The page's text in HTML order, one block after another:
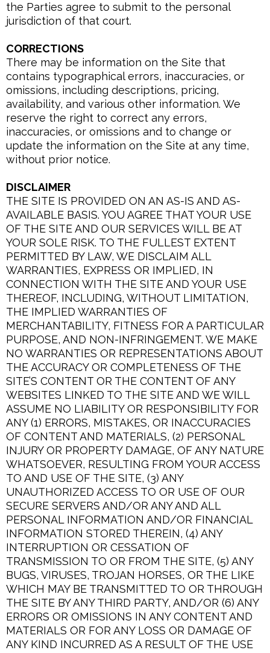
the Parties agree to submit to the personal
jurisdiction of that court.
CORRECTIONS
There may be information on the Site that
contains typographical errors, inaccuracies, or
omissions, including descriptions, pricing,
availability, and various other information. We
reserve the right to correct any errors,
inaccuracies, or omissions and to change or
update the information on the Site at any time,
without prior notice.
DISCLAIMER
THE SITE IS PROVIDED ON AN AS-IS AND AS-
AVAILABLE BASIS. YOU AGREE THAT YOUR USE
OF THE SITE AND OUR SERVICES WILL BE AT
YOUR SOLE RISK. TO THE FULLEST EXTENT
PERMITTED BY LAW, WE DISCLAIM ALL
WARRANTIES, EXPRESS OR IMPLIED, IN
CONNECTION WITH THE SITE AND YOUR USE
THEREOF, INCLUDING, WITHOUT LIMITATION,
THE IMPLIED WARRANTIES OF
MERCHANTABILITY, FITNESS FOR A PARTICULAR
PURPOSE, AND NON-INFRINGEMENT. WE MAKE
NO WARRANTIES OR REPRESENTATIONS ABOUT
THE ACCURACY OR COMPLETENESS OF THE
SITE’S CONTENT OR THE CONTENT OF ANY
WEBSITES LINKED TO THE SITE AND WE WILL
ASSUME NO LIABILITY OR RESPONSIBILITY FOR
ANY (1) ERRORS, MISTAKES, OR INACCURACIES
OF CONTENT AND MATERIALS, (2) PERSONAL
INJURY OR PROPERTY DAMAGE, OF ANY NATURE
WHATSOEVER, RESULTING FROM YOUR ACCESS
TO AND USE OF THE SITE, (3) ANY
UNAUTHORIZED ACCESS TO OR USE OF OUR
SECURE SERVERS AND/OR ANY AND ALL
PERSONAL INFORMATION AND/OR FINANCIAL
INFORMATION STORED THEREIN, (4) ANY
INTERRUPTION OR CESSATION OF
TRANSMISSION TO OR FROM THE SITE, (5) ANY
BUGS, VIRUSES, TROJAN HORSES, OR THE LIKE
WHICH MAY BE TRANSMITTED TO OR THROUGH
THE SITE BY ANY THIRD PARTY, AND/OR (6) ANY
ERRORS OR OMISSIONS IN ANY CONTENT AND
MATERIALS OR FOR ANY LOSS OR DAMAGE OF
ANY KIND INCURRED AS A RESULT OF THE USE